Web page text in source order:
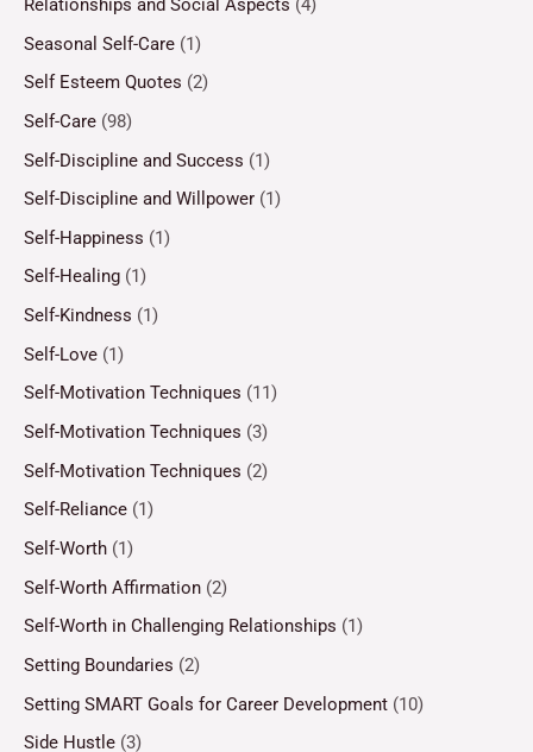
Relationships and Social Aspects (4)
Seasonal Self-Care (1)
Self Esteem Quotes (2)
Self-Care (98)
Self-Discipline and Success (1)
Self-Discipline and Willpower (1)
Self-Happiness (1)
Self-Healing (1)
Self-Kindness (1)
Self-Love (1)
Self-Motivation Techniques (11)
Self-Motivation Techniques (3)
Self-Motivation Techniques (2)
Self-Reliance (1)
Self-Worth (1)
Self-Worth Affirmation (2)
Self-Worth in Challenging Relationships (1)
Setting Boundaries (2)
Setting SMART Goals for Career Development (10)
Side Hustle (3)